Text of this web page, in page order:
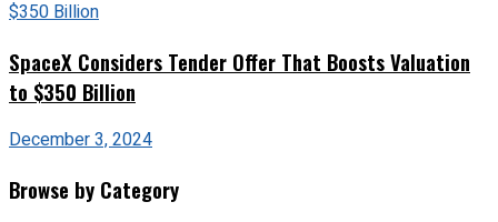
SpaceX Considers Tender Offer That Boosts Valuation
to $350 Billion
December 3, 2024
Browse by Category